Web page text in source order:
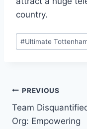
country.
Post
Tags:
#Ultimate
Post
navigation
PREVIOUS
Team
Org: Empowering